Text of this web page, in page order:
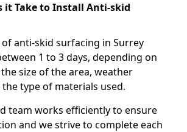
it Take to Install Anti-skid
anti-skid surfacing in Surrey
1 to 3 days, depending on
size of the area, weather
type of materials used.
team works efficiently to ensure
and we strive to complete each